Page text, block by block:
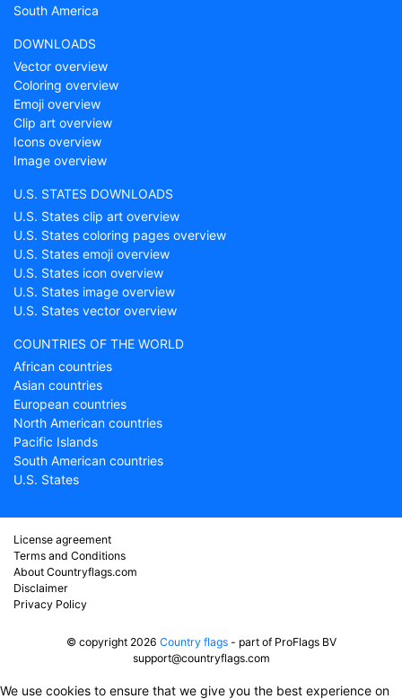
South America
DOWNLOADS
Vector overview
Coloring overview
Emoji overview
Clip art overview
Icons overview
Image overview
U.S. STATES DOWNLOADS
U.S. States clip art overview
U.S. States coloring pages overview
U.S. States emoji overview
U.S. States icon overview
U.S. States image overview
U.S. States vector overview
COUNTRIES OF THE WORLD
African countries
Asian countries
European countries
North American countries
Pacific Islands
South American countries
U.S. States
License agreement
Terms and Conditions
About Countryflags.com
Disclaimer
Privacy Policy
© copyright 2026 Country flags- part of ProFlags BV
support@countryflags.com
We use cookies to ensure that we give you the best experience on